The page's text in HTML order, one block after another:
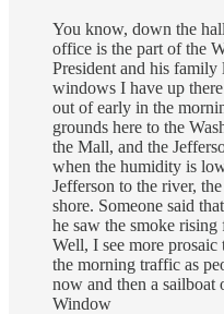
You know, down the
office is the part of the
President and his
windows I have up
out of early in the
grounds here to the
the Mall, and the
when the humidity is
Jefferson to the river,
shore. Someone said
he saw the smoke
Well, I see more prosaic
the morning traffic as
now and then a sailboat
Window